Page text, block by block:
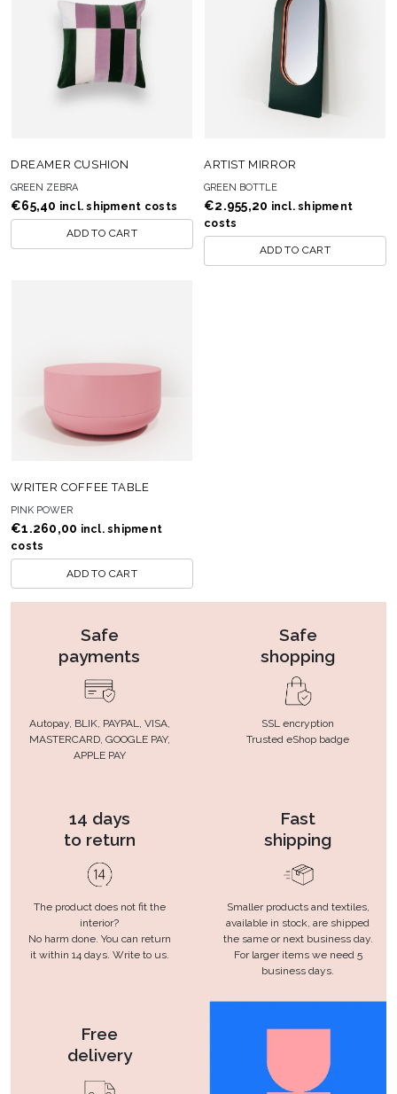
DREAMER CUSHION
GREEN ZEBRA
€65,40 incl. shipment costs
ADD TO CART
ARTIST MIRROR
GREEN BOTTLE
€2.955,20 incl. shipment
costs
ADD TO CART
WRITER COFFEE TABLE
PINK POWER
€1.260,00 incl. shipment
costs
ADD TO CART
Safe
payments
Autopay, BLIK, PAYPAL, VISA,
MASTERCARD, GOOGLE PAY,
APPLE PAY
Safe
shopping
SSL encryption
Trusted eShop badge
14 days
to return
The product does not fit the
interior?
No harm done. You can return
it within 14 days. Write to us.
Fast
shipping
Smaller products and textiles,
available in stock, are shipped
the same or next business day.
For larger items we need 5
business days.
Free
delivery